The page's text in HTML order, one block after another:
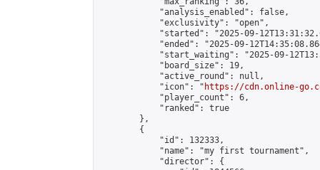
            "analysis_enabled": false,
            "exclusivity": "open",
"started": "2025-09-
"ended": "2025-09-
"start_waiting": "2025-09-
            "board_size": 19,
            "active_round": null,
            "icon": "
https://cdn.online-
            "player_count": 6,
            "ranked": true
        },
        {
            "id": 132333,
            "name": "my first tournament",
            "director": {